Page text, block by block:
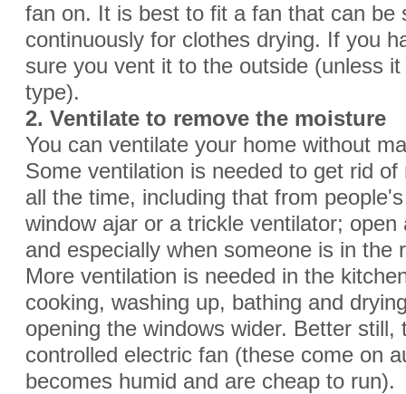
fan on. It is best to fit a fan that can be
continuously for clothes drying. If you
sure you vent it to the outside (unless
type).
2. Ventilate to remove the moisture
You can ventilate your home without
Some ventilation is needed to get rid
all the time, including that from
window ajar or a trickle ventilator;
and especially when someone is in the
More ventilation is needed in the
cooking, washing up, bathing and
opening the windows wider. Better still,
controlled electric fan (these come on
becomes humid and are cheap to run).